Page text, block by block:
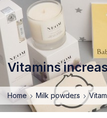
Vitamins
Home Milk powders